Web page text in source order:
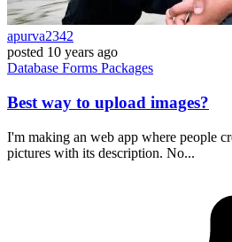
apurva2342
posted 10 years ago
Database Forms Packages
Best way to upload images?
I'm making an web app where people
pictures with its description. No...